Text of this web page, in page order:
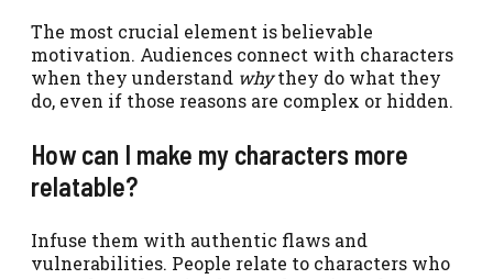
The most crucial element is believable
motivation. Audiences connect with characters
when they understand whythey do what they
do, even if those reasons are complex or hidden.
How can I make my characters more
relatable?
Infuse them with authentic flaws and
vulnerabilities. People relate to characters who